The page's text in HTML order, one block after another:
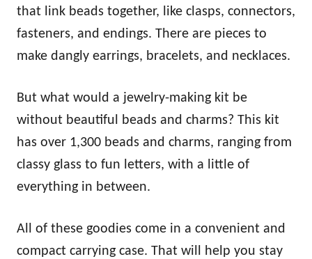
that link beads together, like clasps, connectors,
fasteners, and endings. There are pieces to
make dangly earrings, bracelets, and necklaces.
But what would a jewelry-making kit be
without beautiful beads and charms? This kit
has over 1,300 beads and charms, ranging from
classy glass to fun letters, with a little of
everything in between.
All of these goodies come in a convenient and
compact carrying case. That will help you stay